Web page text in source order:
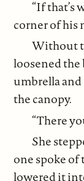
“If that’s
corner of his
Without
loosened
umbrella
the canopy.
“There
She
one spoke of
lowered it